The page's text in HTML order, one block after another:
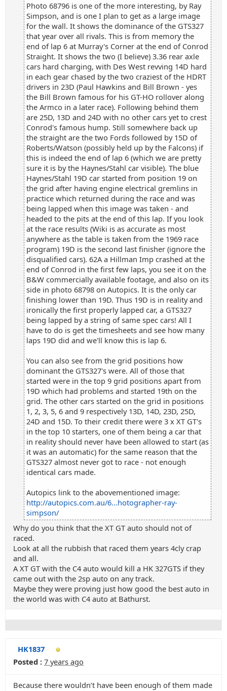
Photo 68796 is one of the more interesting, by Ray
Simpson, and is one I plan to get as a large image
for the wall. It shows the dominance of the GTS327
that year over all rivals. This is from memory the
end of lap 6 at Murray's Corner at the end of Conrod
Straight. It shows the two (I believe) 3.36 rear axle
cars hard charging, with Des West revving 14D hard
in each gear chased by the two craziest of the HDRT
drivers in 23D (Paul Hawkins and Bill Brown - yes
the Bill Brown famous for his GT-HO rollover along
the Armco in a later race). Following behind them
are 25D, 13D and 24D with no other cars yet to crest
Conrod's famous hump. Still somewhere back up
the straight are the two Fords followed by 15D of
Roberts/Watson (possibly held up by the Falcons) if
this is indeed the end of lap 6 (which we are pretty
sure it is by the Haynes/Stahl car visible). The blue
Haynes/Stahl 19D car started from position 19 on
the grid after having engine electrical gremlins in
practice which returned during the race and was
being lapped when this image was taken - and
headed to the pits at the end of this lap. If you look
at the race results (Wiki is as accurate as most
anywhere as the table is taken from the 1969 race
program) 19D is the second last finisher (ignore the
disqualified cars). 62A a Hillman Imp crashed at the
end of Conrod in the first few laps, you see it on the
B&W commercially available footage, and also on its
side in photo 68798 on Autopics. It is the only car
finishing lower than 19D. Thus 19D is in reality and
ironically the first properly lapped car, a GTS327
being lapped by a string of same spec cars! All I
have to do is get the timesheets and see how many
laps 19D did and we'll know this is lap 6.
You can also see from the grid positions how
dominant the GTS327's were. All of those that
started were in the top 9 grid positions apart from
19D which had problems and started 19th on the
grid. The other cars started on the grid in positions
1, 2, 3, 5, 6 and 9 respectively 13D, 14D, 23D, 25D,
24D and 15D. To their credit there were 3 x XT GT's
in the top 10 starters, one of them being a car that
in reality should never have been allowed to start (as
it was an automatic) for the same reason that the
GTS327 almost never got to race - not enough
identical cars made.
Autopics link to the abovementioned image:
http://autopics.com.au/6...hotographer-ray-
simpson/
Why do you think that the XT GT auto should not of
raced.
Look at all the rubbish that raced them years 4cly crap
and all.
A XT GT with the C4 auto would kill a HK 327GTS if they
came out with the 2sp auto on any track.
Maybe they were proving just how good the best auto in
the world was with C4 auto at Bathurst.
HK1837
Posted : 7 years ago
Because there wouldn’t have been enough of them made